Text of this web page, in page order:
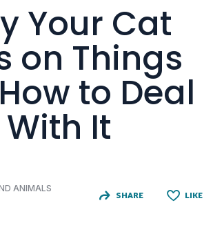
Your Cat
on Things
to Deal
With It
ANIMALS
SHARE LIKE